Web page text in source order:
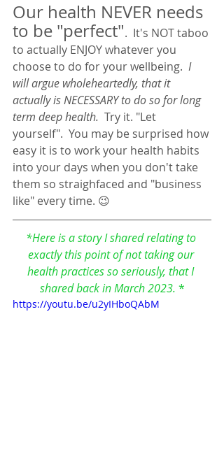
Our health NEVER needs
to be "perfect".  It's NOT taboo
to actually ENJOY whatever you
choose to do for your wellbeing. I
will argue wholeheartedly, that it
actually is NECESSARY to do so for long
term deep health. Try it. "Let
yourself".  You may be surprised how
easy it is to work your health habits
into your days when you don't take
them so straighfaced and "business
like" every time. 😉
*Here is a story I shared relating to
exactly this point of not taking our
health practices so seriously, that I
shared back in March 2023. *
https://youtu.be/u2yIHboQAbM